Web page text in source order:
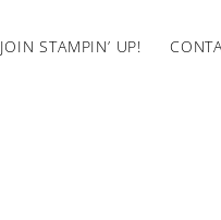
JOIN STAMPIN’ UP!